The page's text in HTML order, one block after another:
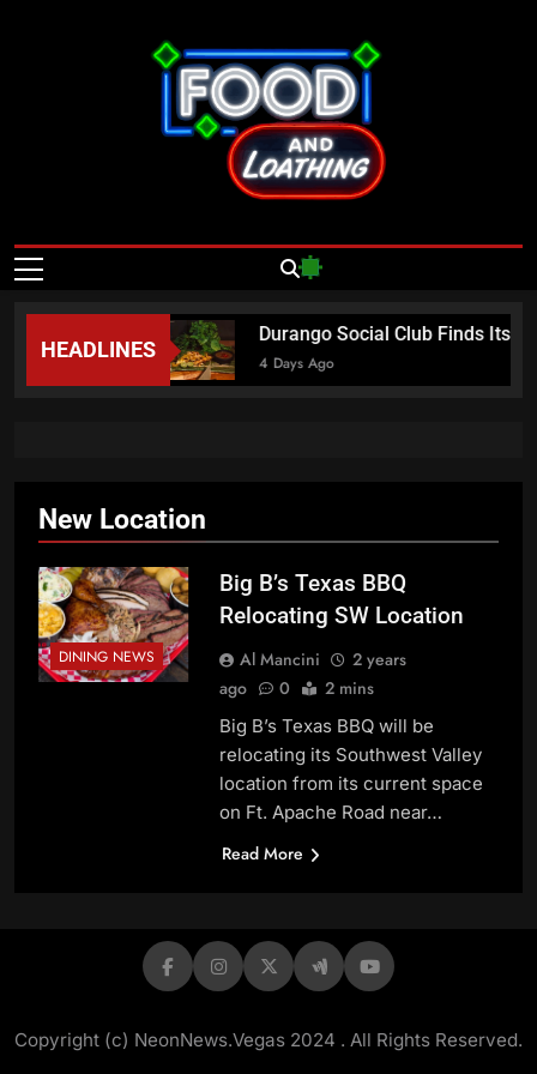
Food And
Loathing – Las
Vegas Food
News
HEADLINES
Durango Social Club Finds Its
4 Days Ago
New Location
DINING NEWS
Big B’s Texas BBQ
Relocating SW Location
Al Mancini
2 years
ago
0 2 mins
Big B’s Texas BBQ will be
relocating its Southwest Valley
location from its current space
on Ft. Apache Road near…
Read More
Copyright (c) NeonNews.Vegas 2024 . All Rights Reserved.